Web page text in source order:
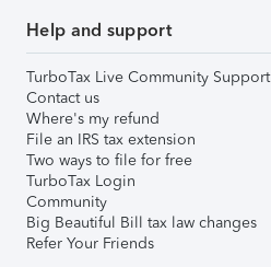
Help and support
TurboTax Live Community Support
Contact us
Where's my refund
File an IRS tax extension
Two ways to file for free
TurboTax Login
Community
Big Beautiful Bill tax law changes
Refer Your Friends